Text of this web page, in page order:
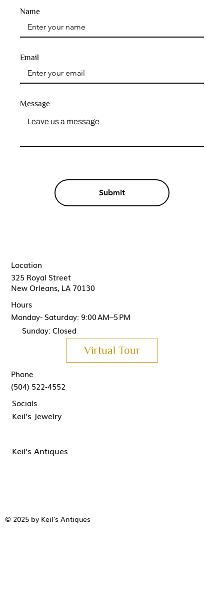
Name
Message
Submit
Email
325 Royal Street
New Orleans, LA 70130
Location
(504) 522-4552
Phone
Keil's Antiques
Keil's Jewelry
Socials
Hours
Monday- Saturday: 9:00 AM–5 PM
Sunday: Closed
Virtual Tour
© 2025 by Keil's Antiques